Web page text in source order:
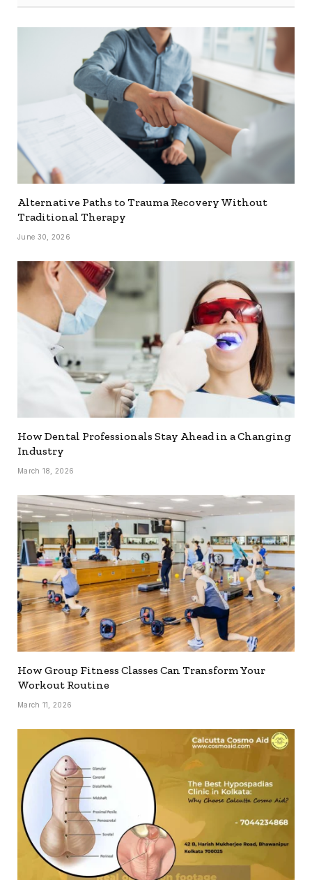
Alternative Paths to Trauma Recovery Without
Traditional Therapy
June 30, 2026
How Dental Professionals Stay Ahead in a Changing
Industry
March 18, 2026
How Group Fitness Classes Can Transform Your
Workout Routine
March 11, 2026